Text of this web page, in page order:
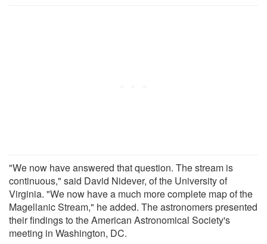
"We now have answered that question. The stream is
continuous," said David Nidever, of the University of
Virginia. "We now have a much more complete map of the
Magellanic Stream," he added. The astronomers presented
their findings to the American Astronomical Society's
meeting in Washington, DC.